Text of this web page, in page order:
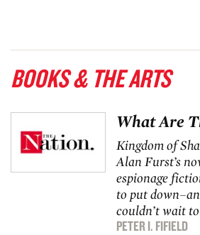
BOOKS & THE ARTS
What Are
Kingdom of
Alan Furst’s
espionage
to put
couldn’t wait
PETER I. FIFIELD